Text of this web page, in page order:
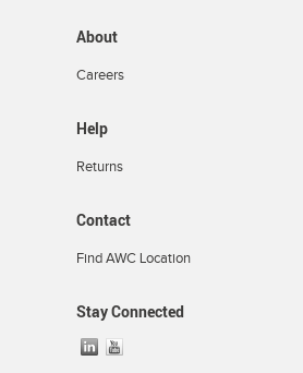
About
Careers
Help
Returns
Contact
Find AWC Location
Stay Connected